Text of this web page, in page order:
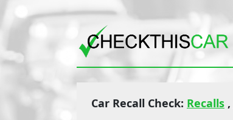
Car Recall Check: Recalls ,